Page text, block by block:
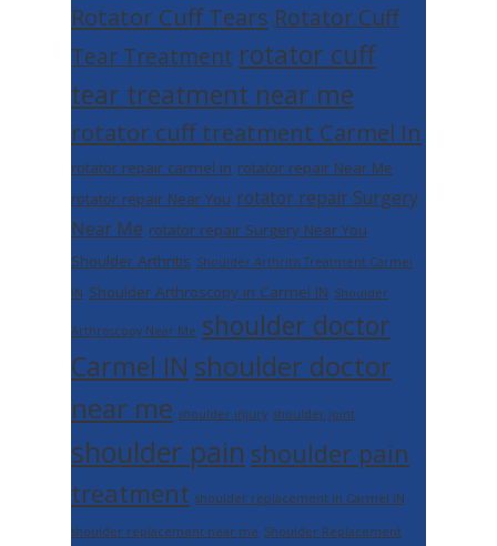
Rotator Cuff Tears Rotator Cuff
Tear Treatment rotator cuff
tear treatment near me
rotator cuff treatment Carmel In
rotator repair carmel in rotator repair Near Me
rotator repair Near You rotator repair Surgery
Near Me rotator repair Surgery Near You
Shoulder Arthritis Shoulder Arthritis Treatment Carmel
IN Shoulder Arthroscopy in Carmel IN Shoulder
Arthroscopy Near Me shoulder doctor
Carmel IN shoulder doctor
near me shoulder injury shoulder joint
shoulder pain shoulder pain
treatment shoulder replacement in Carmel IN
shoulder replacement near me Shoulder Replacement